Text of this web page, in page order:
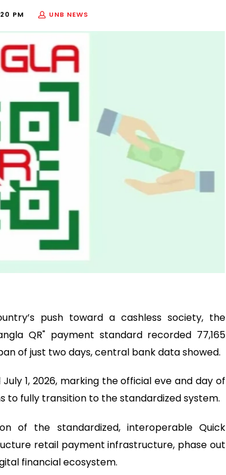
PM UNB NEWS
push toward a cashless society, the
QR" payment standard recorded 77,165
of just two days, central bank data showed.
1, 2026, marking the official eve and day of
to fully transition to the standardized system.
of the standardized, interoperable Quick
retail payment infrastructure, phase out
financial ecosystem.